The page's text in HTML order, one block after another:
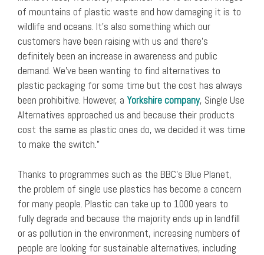
of mountains of plastic waste and how damaging it is to
wildlife and oceans. It’s also something which our
customers have been raising with us and there’s
definitely been an increase in awareness and public
demand. We’ve been wanting to find alternatives to
plastic packaging for some time but the cost has always
been prohibitive. However, a Yorkshire company, Single Use
Alternatives approached us and because their products
cost the same as plastic ones do, we decided it was time
to make the switch.”
Thanks to programmes such as the BBC’s Blue Planet,
the problem of single use plastics has become a concern
for many people. Plastic can take up to 1000 years to
fully degrade and because the majority ends up in landfill
or as pollution in the environment, increasing numbers of
people are looking for sustainable alternatives, including